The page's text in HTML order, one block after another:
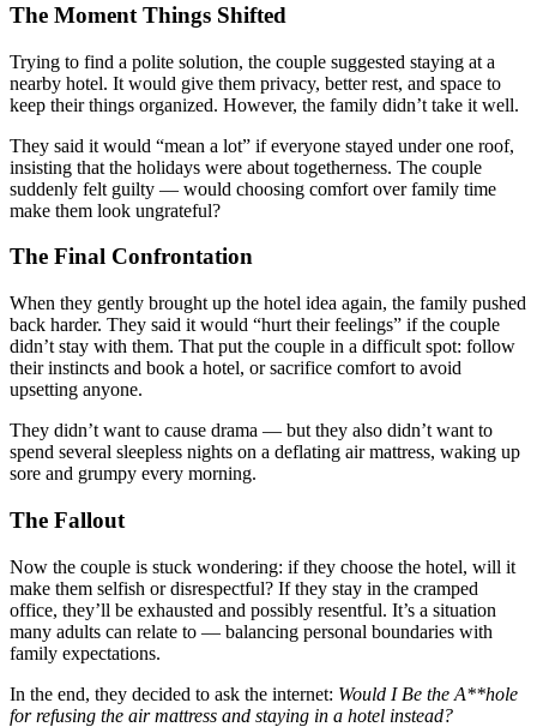
The Moment Things Shifted
Trying to find a polite solution, the couple suggested staying at a
nearby hotel. It would give them privacy, better rest, and space to
keep their things organized. However, the family didn’t take it well.
They said it would “mean a lot” if everyone stayed under one roof,
insisting that the holidays were about togetherness. The couple
suddenly felt guilty — would choosing comfort over family time
make them look ungrateful?
The Final Confrontation
When they gently brought up the hotel idea again, the family pushed
back harder. They said it would “hurt their feelings” if the couple
didn’t stay with them. That put the couple in a difficult spot: follow
their instincts and book a hotel, or sacrifice comfort to avoid
upsetting anyone.
They didn’t want to cause drama — but they also didn’t want to
spend several sleepless nights on a deflating air mattress, waking up
sore and grumpy every morning.
The Fallout
Now the couple is stuck wondering: if they choose the hotel, will it
make them selfish or disrespectful? If they stay in the cramped
office, they’ll be exhausted and possibly resentful. It’s a situation
many adults can relate to — balancing personal boundaries with
family expectations.
In the end, they decided to ask the internet: Would I Be the A**hole
for refusing the air mattress and staying in a hotel instead?